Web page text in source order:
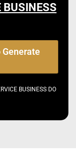
BUSINESS
Generate
BUSINESS DO